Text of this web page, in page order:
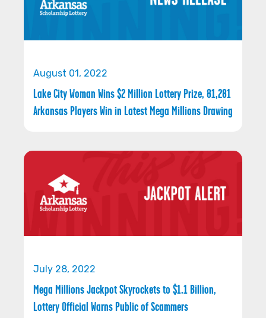
August 01, 2022
Lake City Woman Wins $2 Million Lottery Prize, 81,281
Arkansas Players Win in Latest Mega Millions Drawing
July 28, 2022
Mega Millions Jackpot Skyrockets to $1.1 Billion,
Lottery Official Warns Public of Scammers